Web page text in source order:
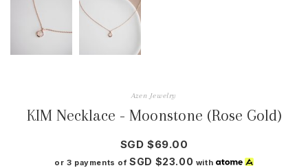
Azen Jewelry
KIM Necklace - Moonstone (Rose Gold)
SGD $69.00
or 3 payments ofSGD $23.00 with